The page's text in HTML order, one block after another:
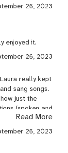
26, 2023
enjoyed it.
26, 2023
really kept
sang songs.
just the
(spoken and
gift making
Read More
26, 2023